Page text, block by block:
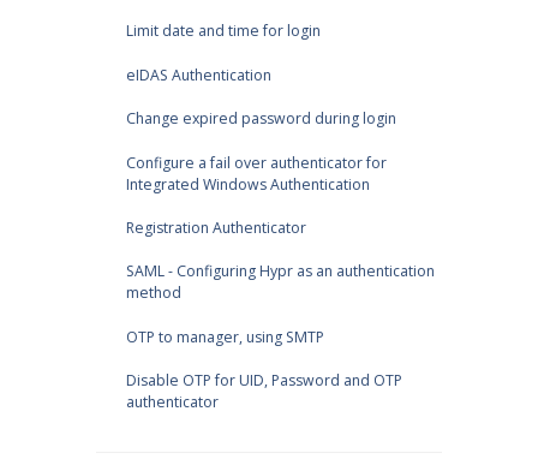
Limit date and time for login
eIDAS Authentication
Change expired password during login
Configure a fail over authenticator for
Integrated Windows Authentication
Registration Authenticator
SAML - Configuring Hypr as an authentication
method
OTP to manager, using SMTP
Disable OTP for UID, Password and OTP
authenticator